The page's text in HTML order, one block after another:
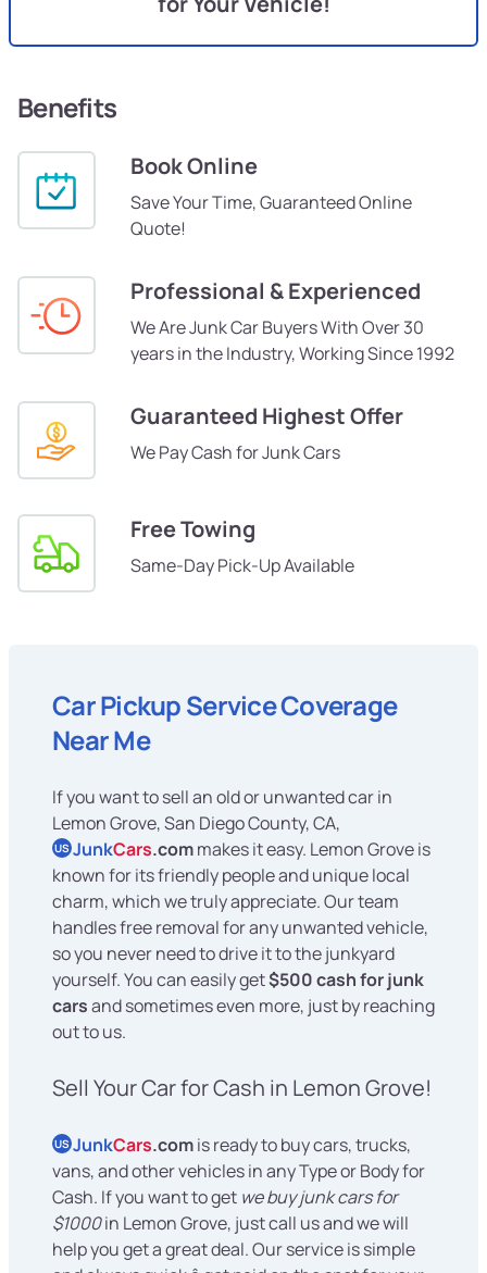
Benefits
Book Online
Save Your Time, Guaranteed Online
Quote!
Professional & Experienced
We Are Junk Car Buyers With Over 30
years in the Industry, Working Since 1992
Guaranteed Highest Offer
We Pay Cash for Junk Cars
Free Towing
Same-Day Pick-Up Available
Car Pickup Service Coverage
Near Me
If you want to sell an old or unwanted car in
Lemon Grove, San Diego County, CA,
US JunkCars.commakes it easy. Lemon Grove is
known for its friendly people and unique local
charm, which we truly appreciate. Our team
handles free removal for any unwanted vehicle,
so you never need to drive it to the junkyard
yourself. You can easily get$500 cash for junk
carsand sometimes even more, just by reaching
out to us.
Sell Your Car for Cash in Lemon Grove!
US JunkCars.comis ready to buy cars, trucks,
vans, and other vehicles in any Type or Body for
Cash. If you want to get we buy junk cars for
$1000in Lemon Grove, just call us and we will
help you get a great deal. Our service is simple